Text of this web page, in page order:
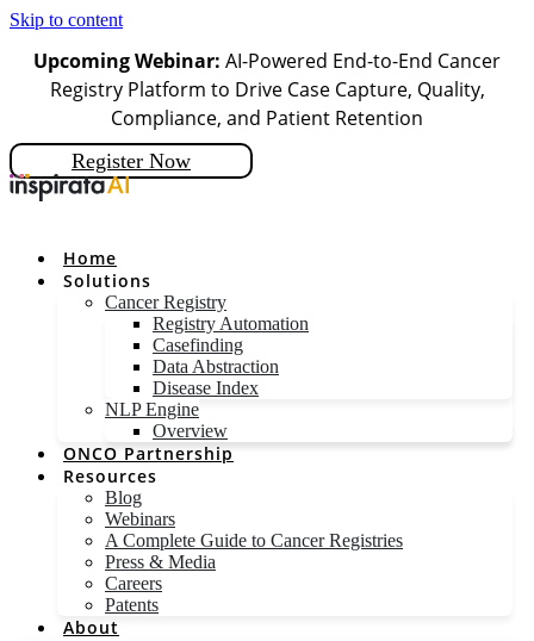
Skip to content
Upcoming Webinar: AI-Powered End-to-End Cancer
Registry Platform to Drive Case Capture, Quality,
Compliance, and Patient Retention
Register Now
Home
Solutions
Cancer Registry
Registry Automation
Casefinding
Data Abstraction
Disease Index
NLP Engine
Overview
ONCO Partnership
Resources
Blog
Webinars
A Complete Guide to Cancer Registries
Press & Media
Careers
Patents
About